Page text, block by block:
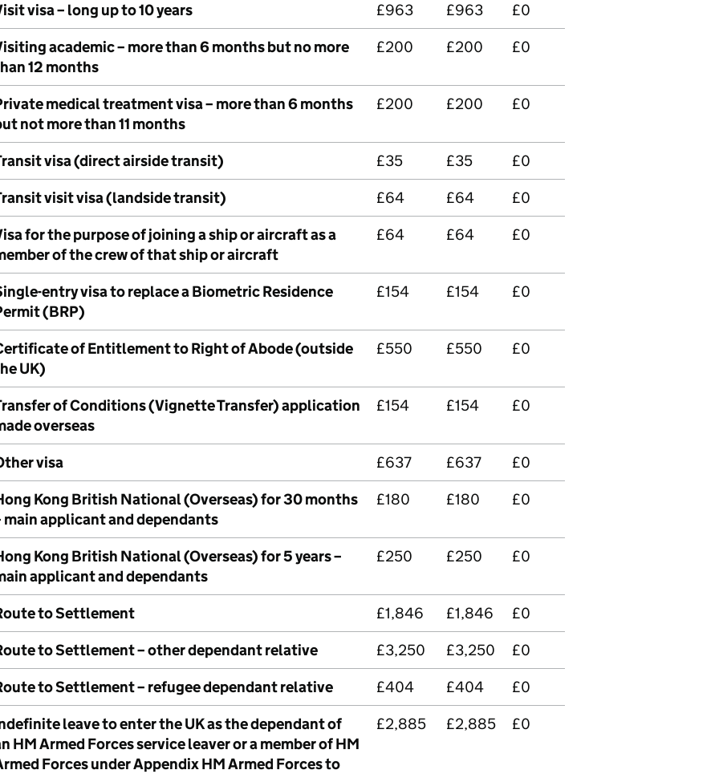
visa – long up to 10 years
£963 £963
£0
academic – more than 6 months but no more
12 months
£200 £200 £0
medical treatment visa – more than 6 months
not more than 11 months
£200 £200 £0
visa (direct airside transit) £35 £35
£0
visit visa (landside transit)
£64 £64
£0
for the purpose of joining a ship or aircraft as a
of the crew of that ship or aircraft
£64 £64 £0
entry visa to replace a Biometric Residence
(BRP)
£154 £154 £0
of Entitlement to Right of Abode (outside
UK)
£550 £550 £0
of Conditions (Vignette Transfer) application
overseas
£154 £154 £0
visa £637 £637
£0
Kong British National (Overseas) for 30 months
main applicant and dependants
£180 £180 £0
Kong British National (Overseas) for 5 years –
applicant and dependants
£250 £250 £0
to Settlement £1,846 £1,846
£0
to Settlement – other dependant relative
£3,250 £3,250
£0
to Settlement – refugee dependant relative
£404 £404
£0
leave to enter the UK as the dependant of
HM Armed Forces service leaver or a member of HM
Forces under Appendix HM Armed Forces to
£2,885 £2,885 £0